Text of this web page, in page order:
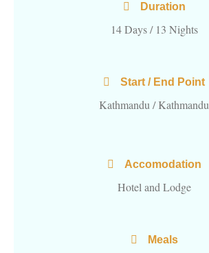
Duration
14 Days / 13 Nights
Start / End Point
Kathmandu / Kathmandu
Accomodation
Hotel and Lodge
Meals